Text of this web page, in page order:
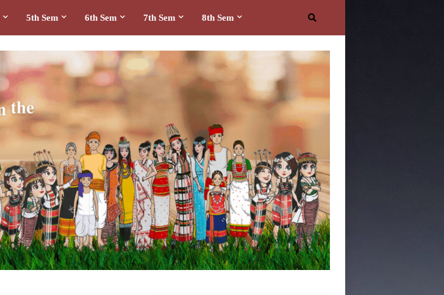
5th Sem 6th Sem 7th Sem 8th Sem